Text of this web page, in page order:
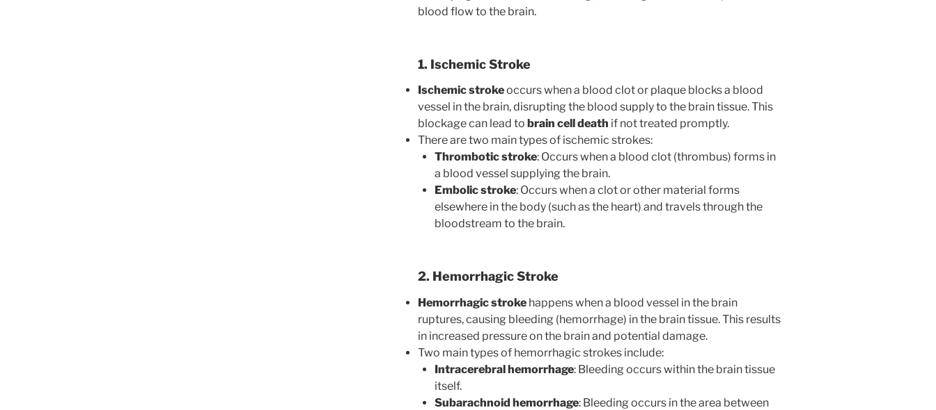
blood flow to the brain.
1. Ischemic Stroke
Ischemic strokeoccurs when a blood clot or plaque blocks a blood
vessel in the brain, disrupting the blood supply to the brain tissue. This
blockage can lead to brain cell death if not treated promptly.
There are two main types of ischemic strokes:
Thrombotic stroke: Occurs when a blood clot (thrombus) forms in
a blood vessel supplying the brain.
Embolic stroke: Occurs when a clot or other material forms
elsewhere in the body (such as the heart) and travels through the
bloodstream to the brain.
2. Hemorrhagic Stroke
Hemorrhagic strokehappens when a blood vessel in the brain
ruptures, causing bleeding (hemorrhage) in the brain tissue. This results
in increased pressure on the brain and potential damage.
Two main types of hemorrhagic strokes include:
Intracerebral hemorrhage: Bleeding occurs within the brain tissue
itself.
Subarachnoid hemorrhage: Bleeding occurs in the area between